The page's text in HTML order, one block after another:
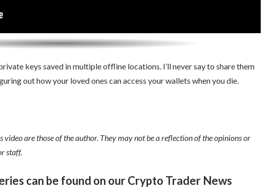
keys saved in multiple offline locations. I’ll never say to share them
out how your loved ones can access your wallets when you die.
video are those of the author. They may not be a reflection of the opinions or
staff.
can be found on our Crypto Trader News